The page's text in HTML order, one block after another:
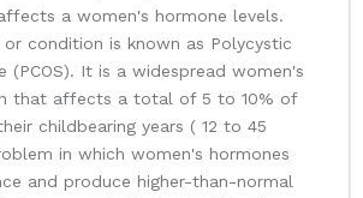
a women's hormone levels.
condition is known as Polycystic
(PCOS). It is a widespread women's
that affects a total of 5 to 10% of
childbearing years ( 12 to 45
in which women's hormones
and produce higher-than-normal